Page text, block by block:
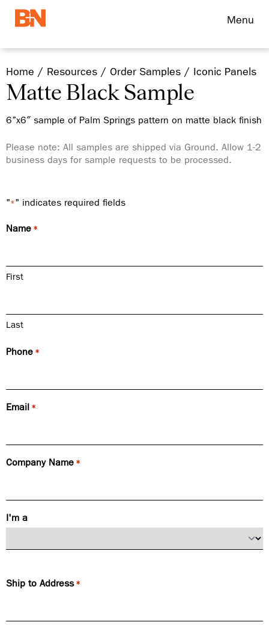
Menu
Home Resources Order Samples Iconic Panels
Matte Black Sample
6”x6″ sample of Palm Springs pattern on matte black finish
Please note: All samples are shipped via Ground. Allow 1-2
business days for sample requests to be processed.
"*" indicates required fields
Name *
First
Last
Phone *
Email *
Company Name *
I'm a
Ship to Address *